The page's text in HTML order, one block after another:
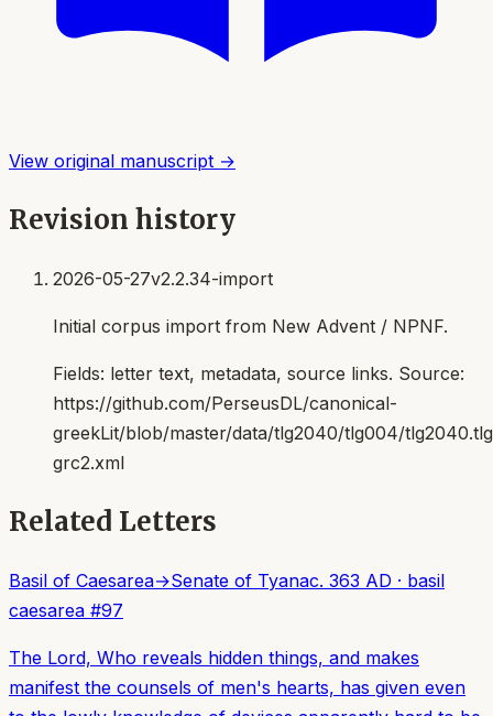
View original manuscript →
Revision history
2026-05-27v2.2.34-import
Initial corpus import from New Advent / NPNF.
Fields: letter text, metadata, source links. Source:
https://github.com/PerseusDL/canonical-
greekLit/blob/master/data/tlg2040/tlg004/
grc2.xml
Related Letters
Basil of Caesarea→Senate of Tyanac. 363 AD · basil
caesarea #97
The Lord, Who reveals hidden things, and makes
manifest the counsels of men's hearts, has given even